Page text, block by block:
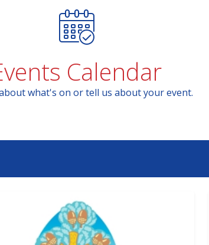
Calendar
what's on or tell us about your event.